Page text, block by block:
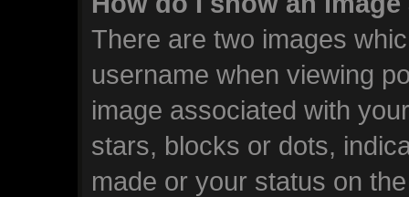
There are two images
username when viewing
image associated with
stars, blocks or dots,
made or your status on